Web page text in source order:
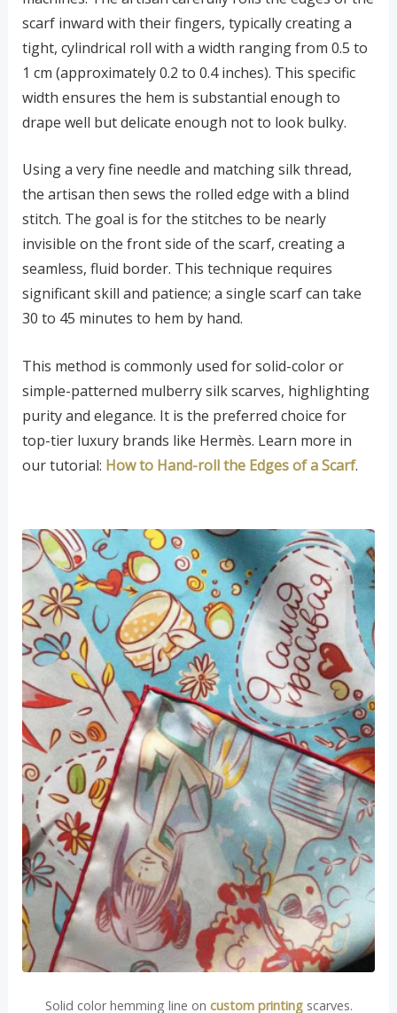
scarf inward with their fingers, typically creating a
tight, cylindrical roll with a width ranging from 0.5 to
1 cm (approximately 0.2 to 0.4 inches). This specific
width ensures the hem is substantial enough to
drape well but delicate enough not to look bulky.
Using a very fine needle and matching silk thread,
the artisan then sews the rolled edge with a blind
stitch. The goal is for the stitches to be nearly
invisible on the front side of the scarf, creating a
seamless, fluid border. This technique requires
significant skill and patience; a single scarf can take
30 to 45 minutes to hem by hand.
This method is commonly used for solid-color or
simple-patterned mulberry silk scarves, highlighting
purity and elegance. It is the preferred choice for
top-tier luxury brands like Hermès. Learn more in
our tutorial: How to Hand-roll the Edges of a Scarf.
Solid color hemming line on custom printingscarves.